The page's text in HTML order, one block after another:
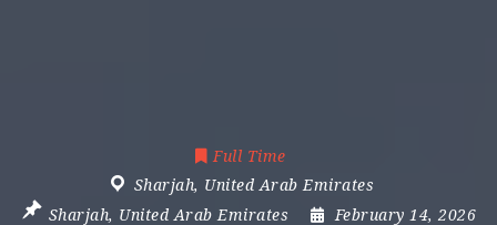
Full Time
Sharjah, United Arab Emirates
Sharjah, United Arab Emirates
February 14, 2026